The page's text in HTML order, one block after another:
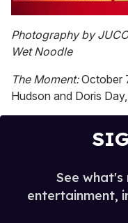
of
1
minute,
seconds
Photography by
Wet Noodle
The Moment:October
Hudson and Doris
See what's
entertainment,